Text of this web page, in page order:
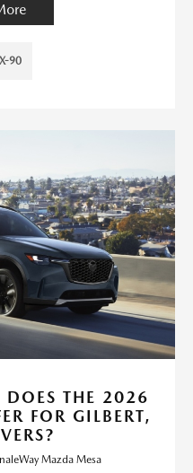
90
DOES THE 2026
FOR GILBERT,
Mazda Mesa